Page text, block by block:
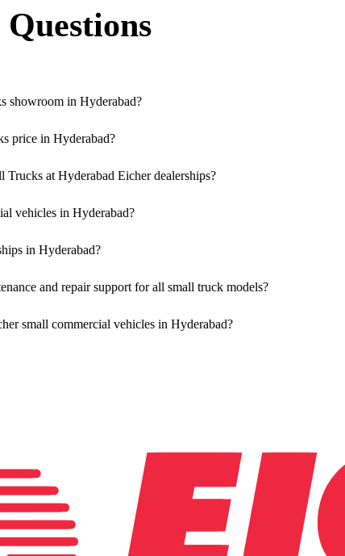
showroom in Hyderabad?
price in Hyderabad?
at Hyderabad Eicher dealerships?
vehicles in Hyderabad?
in Hyderabad?
and repair support for all small truck models?
small commercial vehicles in Hyderabad?
commercial Vehicles in Hyderabad, allowing you to schedule